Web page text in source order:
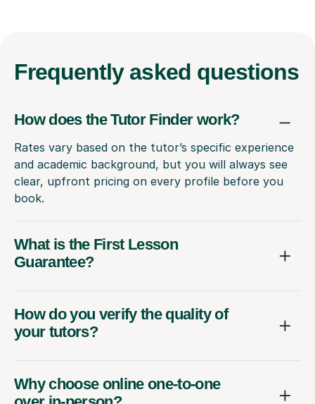
Frequently asked questions
How does the Tutor Finder work?
Rates vary based on the tutor’s specific experience
and academic background, but you will always see
clear, upfront pricing on every profile before you
book.
What is the First Lesson
Guarantee?
How do you verify the quality of
your tutors?
Why choose online one-to-one